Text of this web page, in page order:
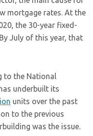
mortgage rates. At the
the 30-year fixed-
July of this year, that
to the National
underbuilt its
units over the past
to the previous
was the issue.